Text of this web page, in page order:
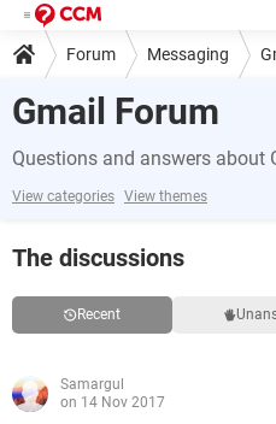
Forum Messaging
Gmail Forum
Questions and answers about
View categories View themes
The discussions
Recent
Samargul
on 14 Nov 2017